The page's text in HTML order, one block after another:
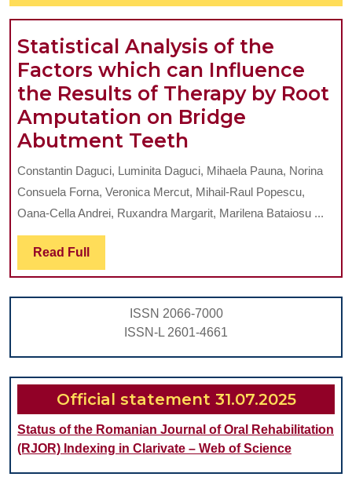
Statistical Analysis of the
Factors which can Influence
the Results of Therapy by Root
Amputation on Bridge
Abutment Teeth
Analysis
of
the
can
Influence
the
Results
of
Therapy
by
Root
Amputation
Constantin Daguci, Luminita Daguci, Mihaela Pauna, Norina
Consuela Forna, Veronica Mercut, Mihail-Raul Popescu,
Oana-Cella Andrei, Ruxandra Margarit, Marilena Bataiosu ...
Read Full Read
Full
ISSN 2066-7000
ISSN-L 2601-4661
Official statement 31.07.2025
Status of the Romanian Journal of Oral Rehabilitation
(RJOR) Indexing in Clarivate – Web of Science